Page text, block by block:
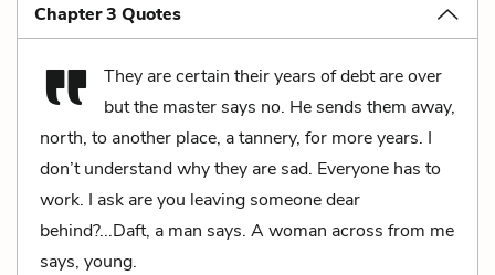
Chapter 3 Quotes
They are certain their years of debt are over
but the master says no. He sends them away,
north, to another place, a tannery, for more years. I
don’t understand why they are sad. Everyone has to
work. I ask are you leaving someone dear
behind?...Daft, a man says. A woman across from me
says, young.